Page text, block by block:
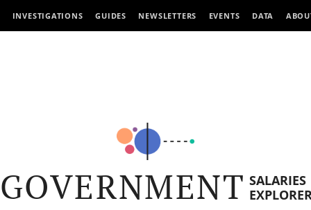
INVESTIGATIONS GUIDES NEWSLETTERS EVENTS DATA
GOVERNMENT SALARIES